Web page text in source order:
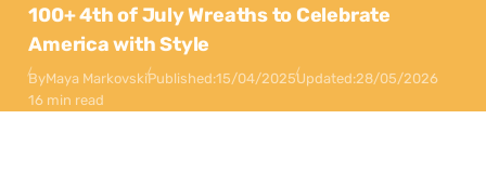
100+ 4th of July Wreaths to Celebrate
America with Style
ByMaya MarkovskiPublished:15/04/2025Updated:28/05/2026
16 min read